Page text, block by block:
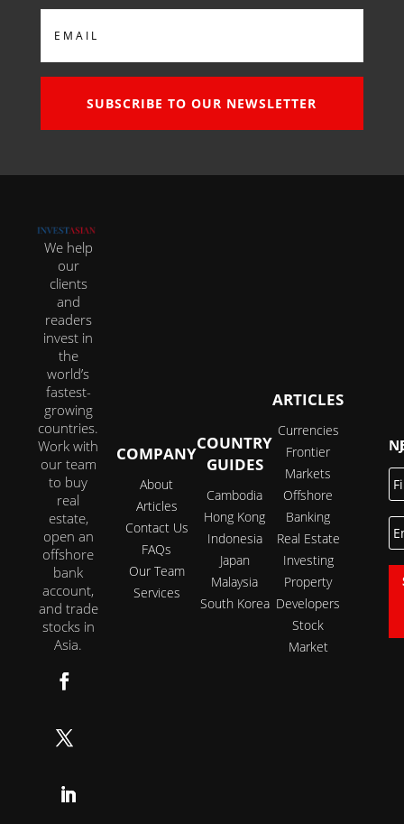
SUBSCRIBE TO OUR NEWSLETTER
We help
our
clients
and
readers
invest in
the
world’s
fastest-
growing
countries.
Work with
our team
to buy
real
estate,
open an
offshore
bank
account,
and trade
stocks in
Asia.
COMPANY
About
Articles
Contact Us
FAQs
Our Team
Services
COUNTRY
GUIDES
Cambodia
Hong Kong
Indonesia
Japan
Malaysia
South Korea
ARTICLES
Currencies
Frontier
Markets
Offshore
Banking
Real Estate
Investing
Property
Developers
Stock
Market